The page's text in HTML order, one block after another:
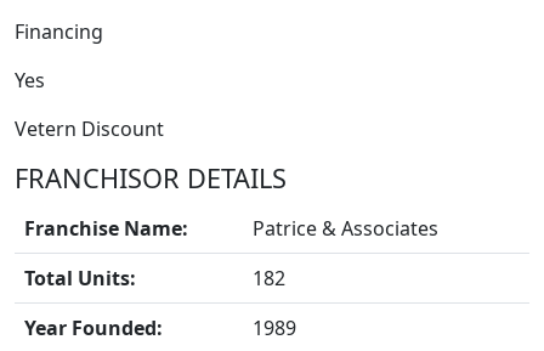
Financing
Yes
Vetern Discount
FRANCHISOR DETAILS
Franchise Name:
Patrice & Associates
Total Units:
182
Year Founded:
1989